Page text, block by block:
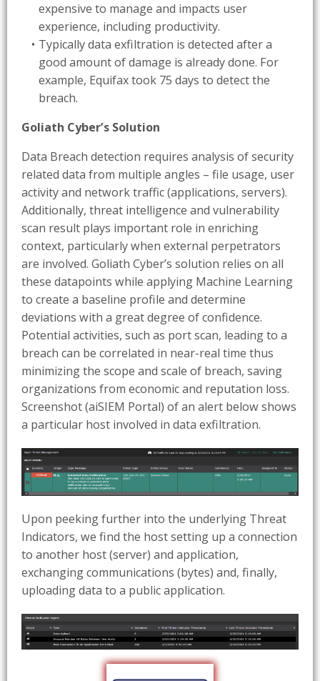
expensive to manage and impacts user
experience, including productivity.
Typically data exfiltration is detected after a
good amount of damage is already done. For
example, Equifax took 75 days to detect the
breach.
Goliath Cyber’s Solution
Data Breach detection requires analysis of security
related data from multiple angles – file usage, user
activity and network traffic (applications, servers).
Additionally, threat intelligence and vulnerability
scan result plays important role in enriching
context, particularly when external perpetrators
are involved. Goliath Cyber’s solution relies on all
these datapoints while applying Machine Learning
to create a baseline profile and determine
deviations with a great degree of confidence.
Potential activities, such as port scan, leading to a
breach can be correlated in near-real time thus
minimizing the scope and scale of breach, saving
organizations from economic and reputation loss.
Screenshot (aiSIEM Portal) of an alert below shows
a particular host involved in data exfiltration.
Upon peeking further into the underlying Threat
Indicators, we find the host setting up a connection
to another host (server) and application,
exchanging communications (bytes) and, finally,
uploading data to a public application.